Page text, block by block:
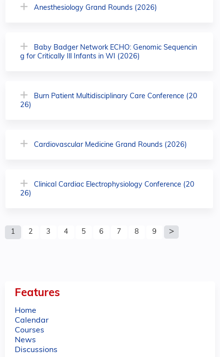
Anesthesiology Grand Rounds (2026)
Baby Badger Network ECHO: Genomic Sequencin
g for Critically Ill Infants in WI (2026)
Burn Patient Multidisciplinary Care Conference (20
26)
Cardiovascular Medicine Grand Rounds (2026)
Clinical Cardiac Electrophysiology Conference (20
26)
P1 2 3 4 5 6 7 8 9
Features
Home
Calendar
Courses
News
Discussions